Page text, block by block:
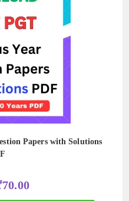
Papers with Solutions
70.00Current
price
is: